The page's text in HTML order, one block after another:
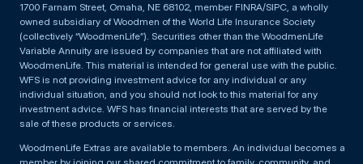
1700 Farnam Street, Omaha, NE 68102, member FINRA/SIPC, a wholly
owned subsidiary of Woodmen of the World Life Insurance Society
(collectively “WoodmenLife”). Securities other than the WoodmenLife
Variable Annuity are issued by companies that are not affiliated with
WoodmenLife. This material is intended for general use with the public.
WFS is not providing investment advice for any individual or any
individual situation, and you should not look to this material for any
investment advice. WFS has financial interests that are served by the
sale of these products or services.
WoodmenLife Extras are available to members. An individual becomes a